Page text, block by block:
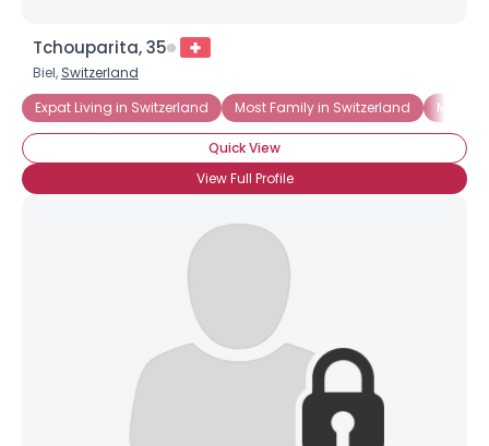
Tchouparita, 35
Biel, Switzerland
Expat Living in Switzerland
Most Family in Switzerland
Quick View
View Full Profile